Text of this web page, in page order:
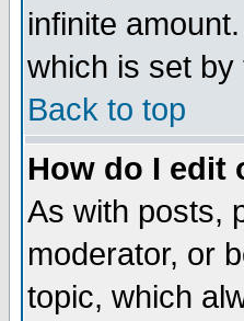
infinite
which is set
Back to top
How do I edit
As with posts,
moderator, or
topic, which